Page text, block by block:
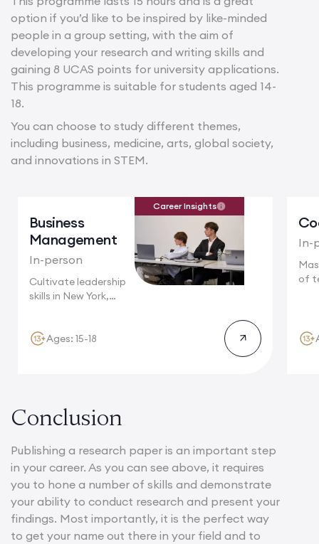
option if you’d like to be inspired by like-minded
people in a group setting, with the aim of
developing your research and writing skills and
gaining 8 UCAS points for university applications.
This programme is suitable for students aged 14-
18.
You can choose to study different themes,
including business, medicine, arts, global society,
and innovations in STEM.
Business
Management
In-person
Cultivate leadership
skills in New York,
Career Insights
Ages: 15-18
In-
of
Conclusion
Publishing a research paper is an important step
in your career. As you can see above, it requires
you to hone a number of skills and demonstrate
your ability to conduct research and present your
findings. Most importantly, it is the perfect way
to get your name out there in your field and to